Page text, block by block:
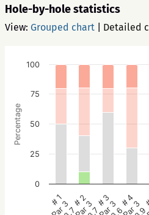
Hole-by-hole statistics
View: Grouped chart Detailed
Percentage
# 1
Par 3 # 2
Par 3 # 3
Par 3 # 4
Par 3
0
25
50
75
100